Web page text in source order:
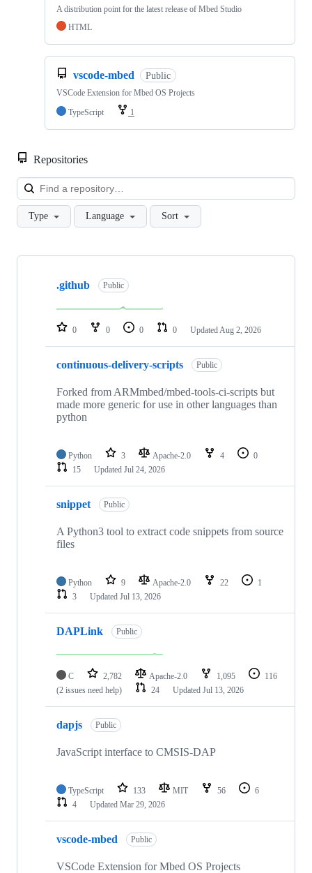
A distribution point for the latest release of Mbed Studio
HTML
vscode-mbed Public
VSCode Extension for Mbed OS Projects
TypeScript
1
Repositories
Type Language Sort
Showing
repositories
.github Public
0 0 0 0 Updated Aug 2, 2026
continuous-delivery-scripts Public
Forked from ARMmbed/mbed-tools-ci-scripts but
made more generic for use in other languages than
python
Python 3 Apache-2.0 4
0
15
Updated Jul 24, 2026
snippet Public
A Python3 tool to extract code snippets from source
files
Python 9 Apache-2.0 22
1
3
Updated Jul 13, 2026
DAPLink Public
C 2,782 Apache-2.0 1,095
116
(2 issues need help)
24 Updated Jul 13, 2026
dapjs Public
JavaScript interface to CMSIS-DAP
TypeScript 133 MIT 56
6
4
Updated Mar 29, 2026
vscode-mbed Public
VSCode Extension for Mbed OS Projects